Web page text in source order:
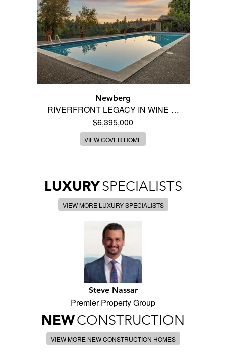
Newberg
RIVERFRONT LEGACY IN WINE …
$6,395,000
VIEW COVER HOME
LUXURYSPECIALISTS
VIEW MORE LUXURY SPECIALISTS
Steve Nassar
Premier Property Group
NEWCONSTRUCTION
VIEW MORE NEW CONSTRUCTION HOMES